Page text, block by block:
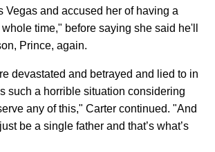
Vegas and accused her of having a
time," before saying she said he'll
Prince, again.
devastated and betrayed and lied to in
such a horrible situation considering
any of this," Carter continued. "And
be a single father and that’s what’s